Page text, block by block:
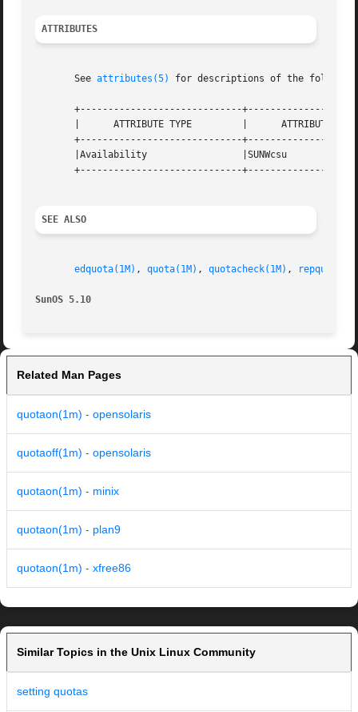
ATTRIBUTES
       See
attributes(5) for descriptions of the
+-----------------------------
       |      ATTRIBUTE TYPE	     |	    ATTRIBUTE VALUE	   |
+-----------------------------
       |Availability		     |SUNWcsu			   |
+-----------------------------
SEE ALSO
edquota(1M) , quota(1M) , quotacheck(1M) ,
SunOS 5.10
Related Man Pages
quotaon(1m) - opensolaris
quotaoff(1m) - opensolaris
quotaon(1m) - minix
quotaon(1m) - plan9
quotaon(1m) - xfree86
Similar Topics in the Unix Linux Community
setting quotas